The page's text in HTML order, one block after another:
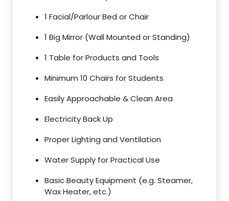
1 Facial/Parlour Bed or Chair
1 Big Mirror (Wall Mounted or Standing)
1 Table for Products and Tools
Minimum 10 Chairs for Students
Easily Approachable & Clean Area
Electricity Back Up
Proper Lighting and Ventilation
Water Supply for Practical Use
Basic Beauty Equipment (e.g. Steamer,
Wax Heater, etc.)